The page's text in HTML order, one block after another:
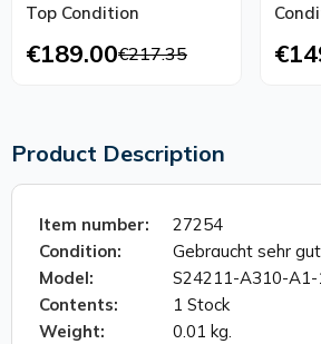
Top Condition
€189.00€217.35
Product Description
Item number:
27254
Condition:
Gebraucht sehr gut
Model:
S24211-A310-A1-
Contents:
1 Stock
Weight:
0.01 kg.